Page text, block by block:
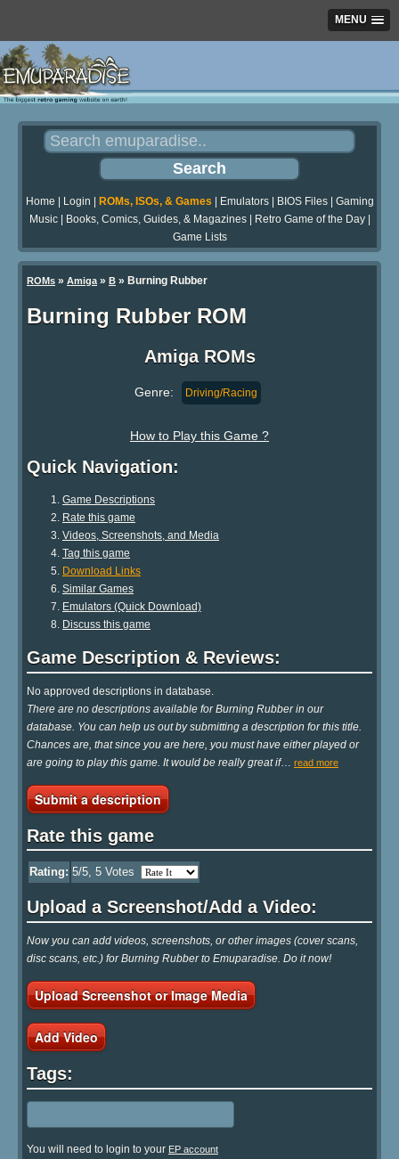
MENU
Home Login ROMs, ISOs, & Games Emulators| BIOS Files| Gaming
Music| Books, Comics, Guides, & Magazines| Retro Game of the Day|
Game Lists
ROMs » Amiga» B » Burning Rubber
Burning Rubber ROM
Amiga ROMs
Genre: Driving/Racing
How to Play this Game ?
Quick Navigation:
Game Descriptions
Rate this game
Videos, Screenshots, and Media
Tag this game
Download Links
Similar Games
Emulators (Quick Download)
Discuss this game
Game Description & Reviews:
No approved descriptions in database.
There are no descriptions available for Burning Rubber in our
database. You can help us out by submitting a description for this title.
Chances are, that since you are here, you must have either played or
are going to play this game. It would be really great if… read more
Submit a description
Rate this game
Rating: 5/5, 5 Votes
Upload a Screenshot/Add a Video:
Now you can add videos, screenshots, or other images (cover scans,
disc scans, etc.) for Burning Rubber to Emuparadise. Do it now!
Upload Screenshot or Image Media
Add Video
Tags:
You will need to login to your EP account